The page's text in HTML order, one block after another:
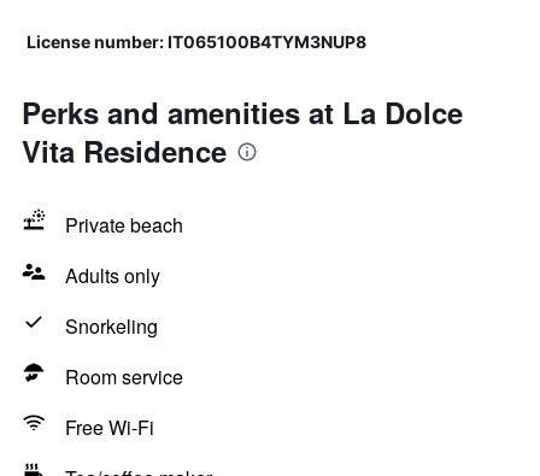
License number: IT065100B4TYM3NUP8
Perks and amenities at La Dolce
Vita Residence
Private beach
Adults only
Snorkeling
Room service
Free Wi-Fi